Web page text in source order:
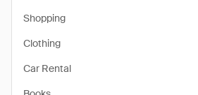
Shopping
Clothing
Car Rental